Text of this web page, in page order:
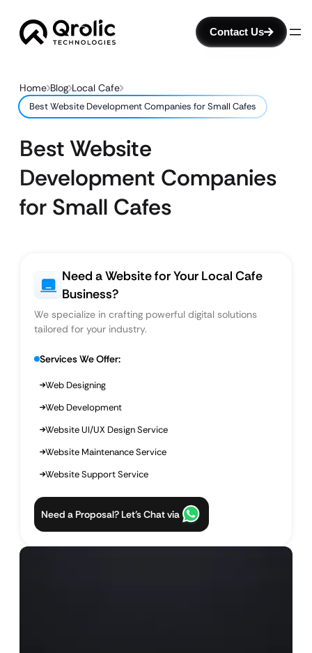
Contact Us
Home Blog Local Cafe
Best Website Development Companies for Small Cafes
Best Website
Development Companies
for Small Cafes
Need a Website for Your Local Cafe
Business?
We specialize in crafting powerful digital solutions
tailored for your industry.
Services We Offer:
Web Designing
Web Development
Website UI/UX Design Service
Website Maintenance Service
Website Support Service
Need a Proposal? Let’s Chat via